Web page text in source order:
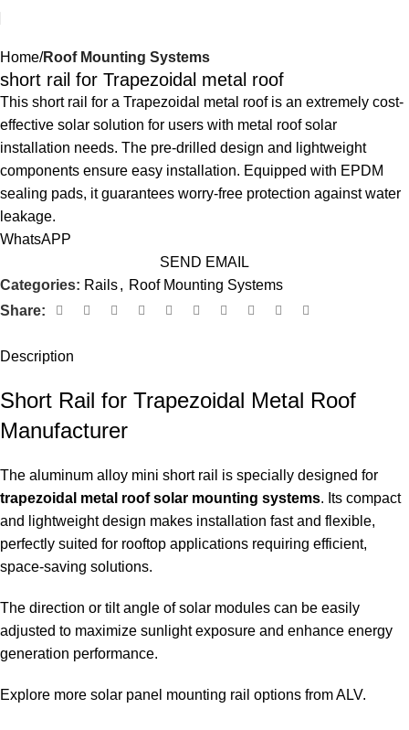
Home Roof Mounting Systems
short rail for Trapezoidal metal roof
This short rail for a Trapezoidal metal roof is an extremely cost-
effective solar solution for users with metal roof solar
installation needs. The pre-drilled design and lightweight
components ensure easy installation. Equipped with EPDM
sealing pads, it guarantees worry-free protection against water
leakage.
WhatsAPP
SEND EMAIL
Categories: Rails, Roof Mounting Systems
Share:
Description
Short Rail for Trapezoidal Metal Roof
Manufacturer
The aluminum alloy mini short rail is specially designed for
trapezoidal metal roof solar mounting systems. Its compact
and lightweight design makes installation fast and flexible,
perfectly suited for rooftop applications requiring efficient,
space-saving solutions.
The direction or tilt angle of solar modules can be easily
adjusted to maximize sunlight exposure and enhance energy
generation performance.
Explore more solar panel mounting rail options from ALV.